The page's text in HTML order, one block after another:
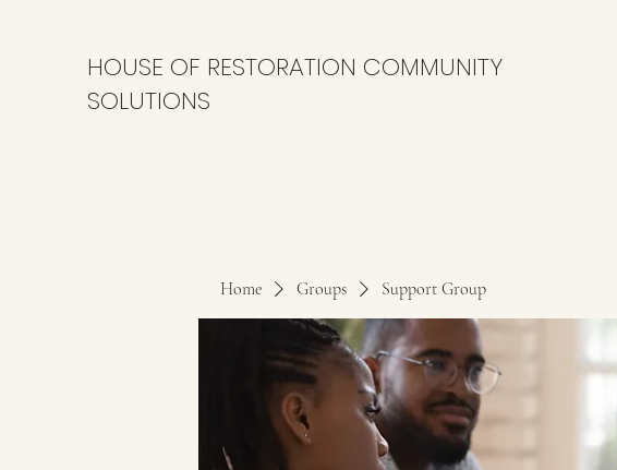
HOUSE OF RESTORATION COMMUNITY
SOLUTIONS
Home Groups Support Group